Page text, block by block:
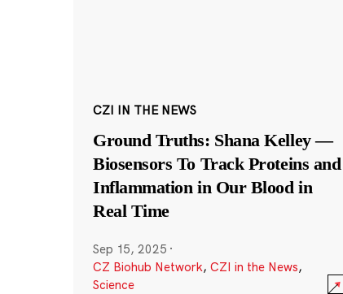
CZI IN THE NEWS
Ground Truths: Shana Kelley —
Biosensors To Track Proteins and
Inflammation in Our Blood in
Real Time
Sep 15, 2025 ·
CZ Biohub Network, CZI in the News,
Science